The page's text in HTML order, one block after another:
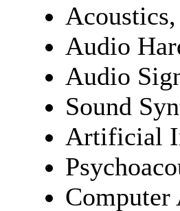
Audio
Audio
Sound
Artificial